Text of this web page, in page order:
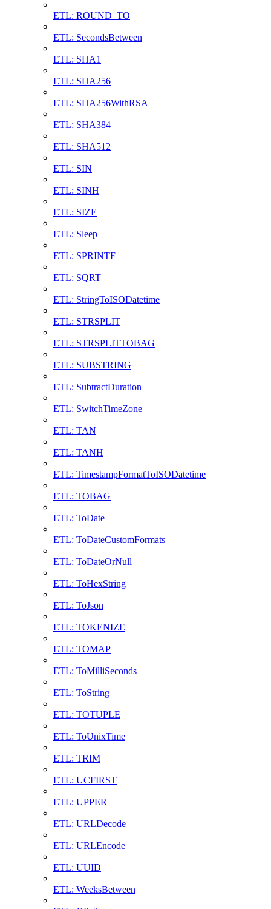
ETL: ROUND_TO
ETL: SecondsBetween
ETL: SHA1
ETL: SHA256
ETL: SHA256WithRSA
ETL: SHA384
ETL: SHA512
ETL: SIN
ETL: SINH
ETL: SIZE
ETL: Sleep
ETL: SPRINTF
ETL: SQRT
ETL: StringToISODatetime
ETL: STRSPLIT
ETL: STRSPLITTOBAG
ETL: SUBSTRING
ETL: SubtractDuration
ETL: SwitchTimeZone
ETL: TAN
ETL: TANH
ETL: TimestampFormatToISODatetime
ETL: TOBAG
ETL: ToDate
ETL: ToDateCustomFormats
ETL: ToDateOrNull
ETL: ToHexString
ETL: ToJson
ETL: TOKENIZE
ETL: TOMAP
ETL: ToMilliSeconds
ETL: ToString
ETL: TOTUPLE
ETL: ToUnixTime
ETL: TRIM
ETL: UCFIRST
ETL: UPPER
ETL: URLDecode
ETL: URLEncode
ETL: UUID
ETL: WeeksBetween